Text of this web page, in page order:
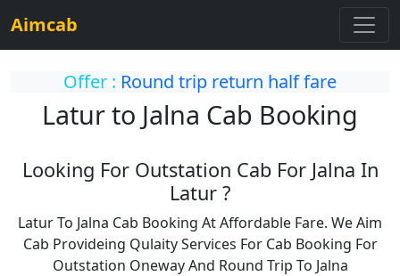
Aimcab
Offer : Round trip return half fare
Latur to Jalna Cab Booking
Looking For Outstation Cab For Jalna In
Latur ?
Latur To Jalna Cab Booking At Affordable Fare. We Aim
Cab Provideing Qulaity Services For Cab Booking For
Outstation Oneway And Round Trip To Jalna